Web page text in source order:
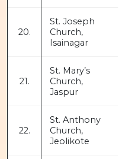
20.
St. Joseph
Church,
Isainagar
21.
St. Mary’s
Church,
Jaspur
22.
St. Anthony
Church,
Jeolikote